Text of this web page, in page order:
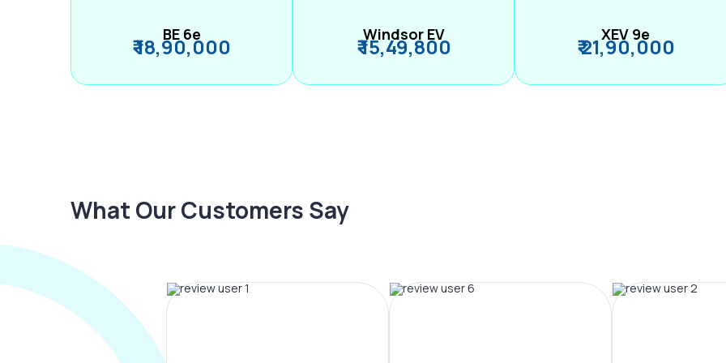
BE 6e
₹ 18,90,000 Windsor EV
₹ 15,49,800 XEV 9e
₹ 21,90,000
What Our Customers Say